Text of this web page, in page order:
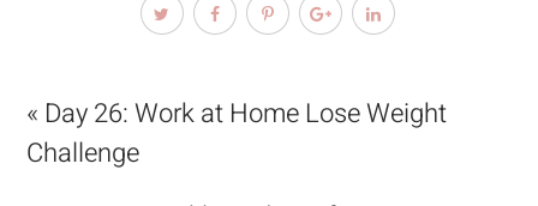
« Day 26: Work at Home Lose Weight
Challenge